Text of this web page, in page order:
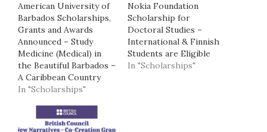
American University of
Barbados Scholarships,
Grants and Awards
Announced – Study
Medicine (Medical) in
the Beautiful Barbados –
A Caribbean Country
In "Scholarships"
Nokia Foundation
Scholarship for
Doctoral Studies –
International & Finnish
Students are Eligible
In "Scholarships"